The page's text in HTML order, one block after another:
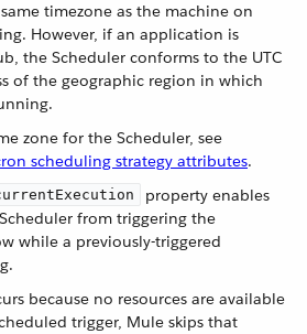
timezone as the machine on
However, if an application is
the Scheduler conforms to the UTC
of the geographic region in which
zone for the Scheduler, see
scheduling strategy attributes.
property enables
from triggering the
while a previously-triggered
because no resources are available
trigger, Mule skips that